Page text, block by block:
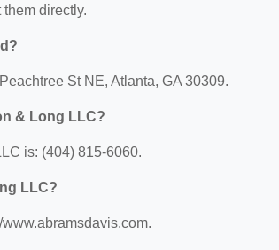
directly.
St NE, Atlanta, GA 30309.
& Long LLC?
is: (404) 815-6060.
LLC?